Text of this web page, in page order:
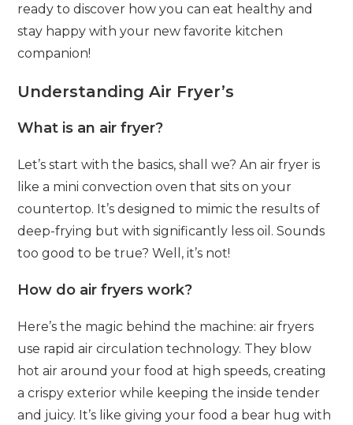
ready to discover how you can eat healthy and
stay happy with your new favorite kitchen
companion!
Understanding Air Fryer’s
What is an air fryer?
Let’s start with the basics, shall we? An air fryer is
like a mini convection oven that sits on your
countertop. It’s designed to mimic the results of
deep-frying but with significantly less oil. Sounds
too good to be true? Well, it’s not!
How do air fryers work?
Here’s the magic behind the machine: air fryers
use rapid air circulation technology. They blow
hot air around your food at high speeds, creating
a crispy exterior while keeping the inside tender
and juicy. It’s like giving your food a bear hug with